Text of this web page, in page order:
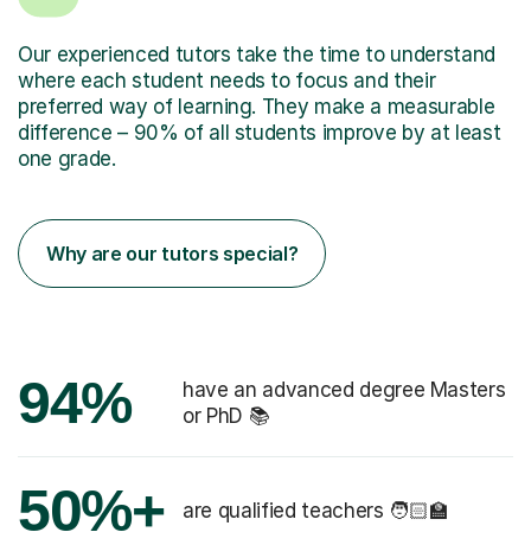
Our experienced tutors take the time to understand
where each student needs to focus and their
preferred way of learning. They make a measurable
difference – 90% of all students improve by at least
one grade.
Why are our tutors special?
94%
have an advanced degree Masters
or PhD 📚
50%+ are qualified teachers 🧑🏻‍🏫